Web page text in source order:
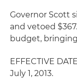
Governor Scott
and vetoed
budget,
EFFECTIVE
July 1, 2013.